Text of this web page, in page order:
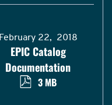
EPIC Catalog
Documentation
February 22, 2018
3 MB